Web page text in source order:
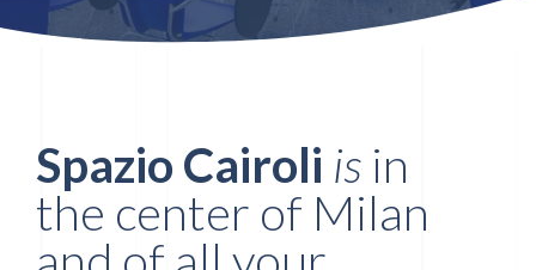
Spazio Cairoli is in
the center of Milan